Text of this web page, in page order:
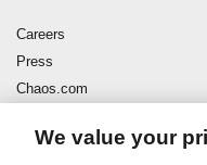
Careers
Press
Chaos.com
We value your